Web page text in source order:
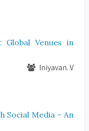
Venues in
Iniyavan. V
Social Media - An